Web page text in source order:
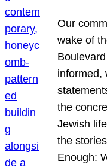
Our
wake of
informed,
the
Jewish
the
Enough: